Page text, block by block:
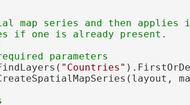
map series and then
if one is already present.
"Countries"